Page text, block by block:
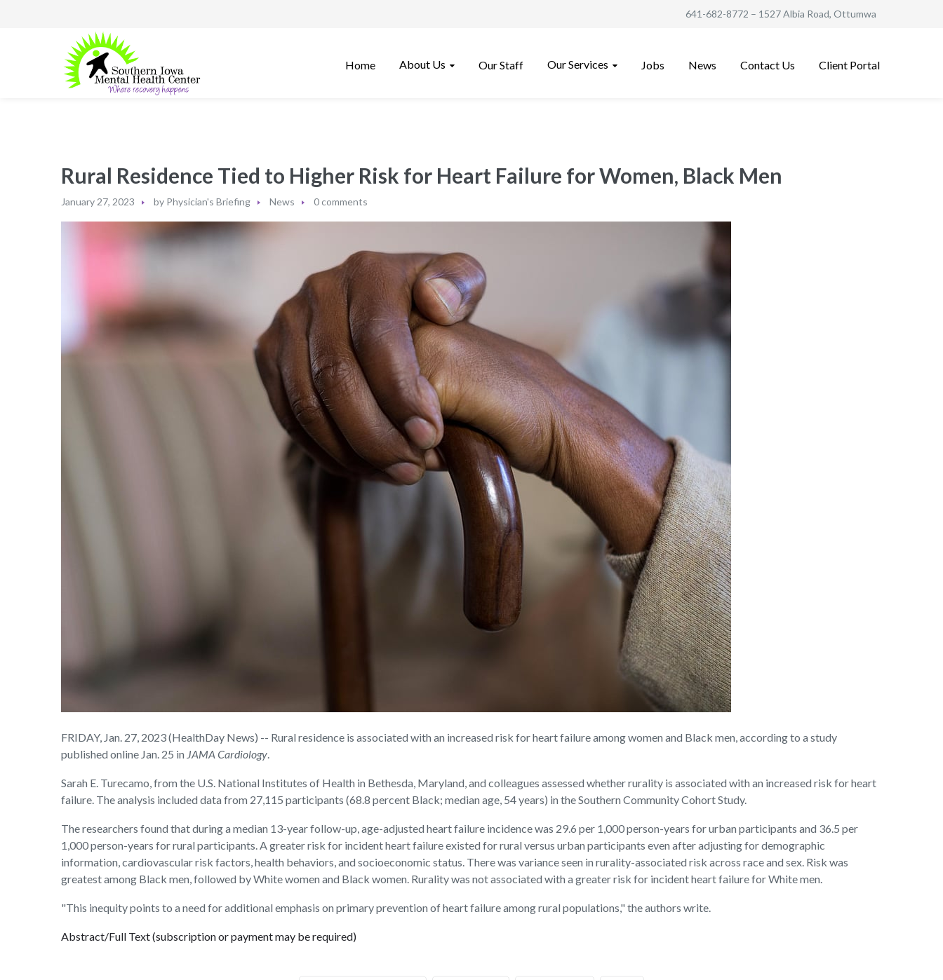
641-682-8772 – 1527 Albia Road, Ottumwa
Home About Us Our Staff Our Services Jobs News Contact Us Client Portal
Rural Residence Tied to Higher Risk for Heart Failure for Women, Black Men
January 27, 2023 by Physician's Briefing News 0 comments
FRIDAY, Jan. 27, 2023 (HealthDay News) -- Rural residence is associated with an increased risk for heart failure among women and Black men, according to a study
published online Jan. 25 in JAMA Cardiology.
Sarah E. Turecamo, from the U.S. National Institutes of Health in Bethesda, Maryland, and colleagues assessed whether rurality is associated with an increased risk for heart
failure. The analysis included data from 27,115 participants (68.8 percent Black; median age, 54 years) in the Southern Community Cohort Study.
The researchers found that during a median 13-year follow-up, age-adjusted heart failure incidence was 29.6 per 1,000 person-years for urban participants and 36.5 per
1,000 person-years for rural participants. A greater risk for incident heart failure existed for rural versus urban participants even after adjusting for demographic
information, cardiovascular risk factors, health behaviors, and socioeconomic status. There was variance seen in rurality-associated risk across race and sex. Risk was
greatest among Black men, followed by White women and Black women. Rurality was not associated with a greater risk for incident heart failure for White men.
"This inequity points to a need for additional emphasis on primary prevention of heart failure among rural populations," the authors write.
Abstract/Full Text (subscription or payment may be required)